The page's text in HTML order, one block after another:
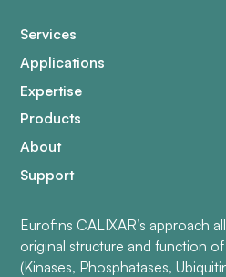
Services
Applications
Expertise
Products
About
Support
Eurofins CALIXAR’s approach
original structure and function
(Kinases, Phosphatases,